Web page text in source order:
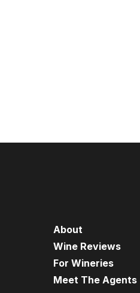
About
Wine Reviews
For Wineries
Meet The Agents